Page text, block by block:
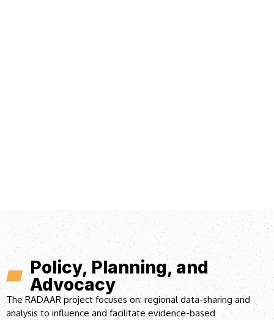
Policy, Planning, and
Advocacy
The RADAAR project focuses on: regional data-sharing and
analysis to influence and facilitate evidence-based